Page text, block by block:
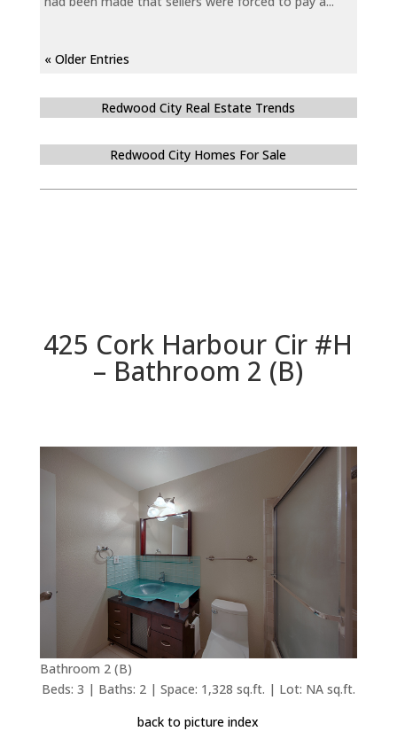
« Older Entries
Redwood City Real Estate Trends
Redwood City Homes For Sale
425 Cork Harbour Cir #H
– Bathroom 2 (B)
Bathroom 2 (B)
Beds: 3 | Baths: 2 | Space: 1,328 sq.ft. | Lot: NA sq.ft.
back to picture index